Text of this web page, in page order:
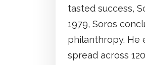
tasted success,
1979, Soros
philanthropy. He
spread across